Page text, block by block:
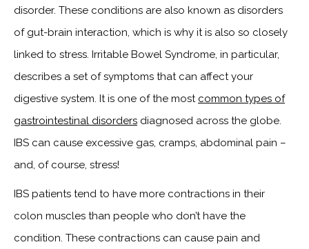
disorder. These conditions are also known as disorders
of gut-brain interaction, which is why it is also so closely
linked to stress. Irritable Bowel Syndrome, in particular,
describes a set of symptoms that can affect your
digestive system. It is one of the most common types of
gastrointestinal disorders diagnosed across the globe.
IBS can cause excessive gas, cramps, abdominal pain –
and, of course, stress!
IBS patients tend to have more contractions in their
colon muscles than people who don’t have the
condition. These contractions can cause pain and